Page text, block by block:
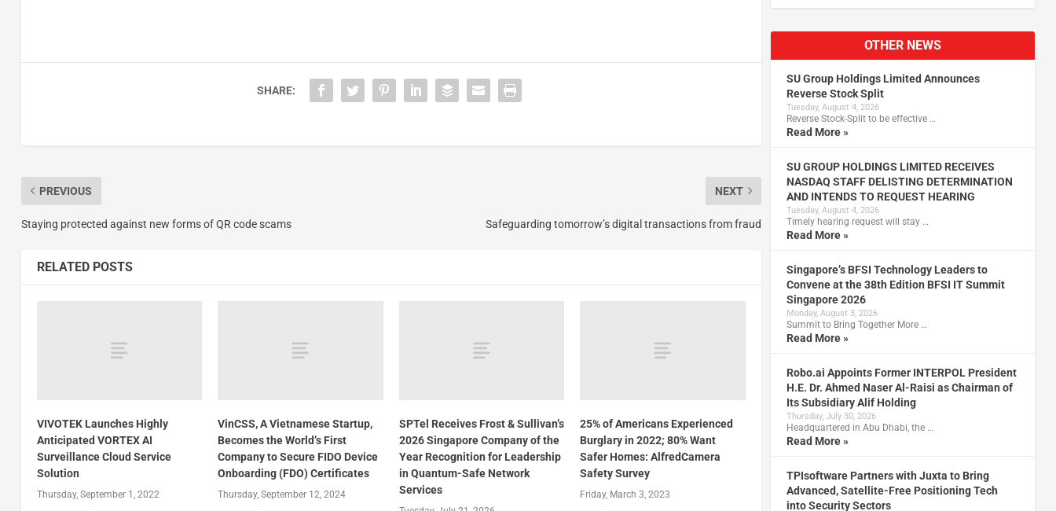
SHARE:
PREVIOUS
Staying protected against new forms of QR code scams
NEXT
Safeguarding tomorrow’s digital transactions from fraud
RELATED POSTS
VIVOTEK Launches Highly
Anticipated VORTEX AI
Surveillance Cloud Service
Solution
Thursday, September 1, 2022
VinCSS, A Vietnamese Startup,
Becomes the World’s First
Company to Secure FIDO Device
Onboarding (FDO) Certificates
Thursday, September 12, 2024
SPTel Receives Frost & Sullivan’s
2026 Singapore Company of the
Year Recognition for Leadership
in Quantum-Safe Network
Services
25% of Americans Experienced
Burglary in 2022; 80% Want
Safer Homes: AlfredCamera
Safety Survey
Friday, March 3, 2023
OTHER NEWS
SU Group Holdings Limited Announces
Reverse Stock Split
Tuesday, August 4, 2026
Reverse Stock-Split to be effective …
Read More »
SU GROUP HOLDINGS LIMITED RECEIVES
NASDAQ STAFF DELISTING DETERMINATION
AND INTENDS TO REQUEST HEARING
Tuesday, August 4, 2026
Timely hearing request will stay …
Read More »
Singapore’s BFSI Technology Leaders to
Convene at the 38th Edition BFSI IT Summit
Singapore 2026
Monday, August 3, 2026
Summit to Bring Together More …
Read More »
Robo.ai Appoints Former INTERPOL President
H.E. Dr. Ahmed Naser Al-Raisi as Chairman of
Its Subsidiary Alif Holding
Thursday, July 30, 2026
Headquartered in Abu Dhabi, the …
Read More »
TPIsoftware Partners with Juxta to Bring
Advanced, Satellite-Free Positioning Tech
into Security Sectors